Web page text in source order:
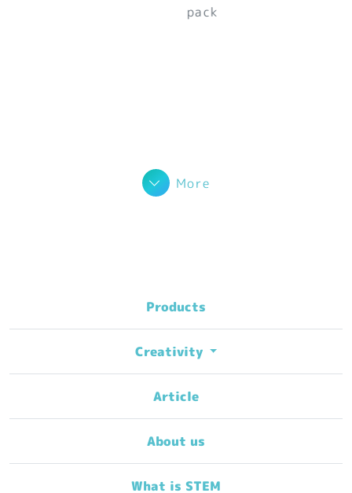
More
Products
Creativity
Article
About us
What is STEM